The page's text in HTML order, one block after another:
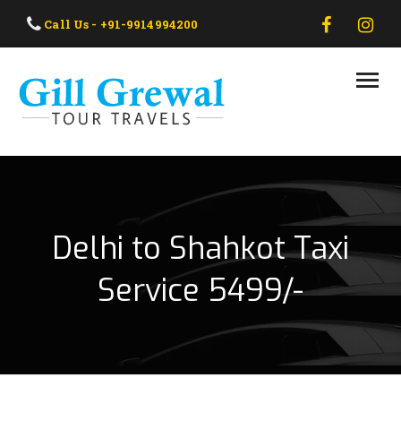
Call Us - +91-9914994200
HOME
OUR TAXI
Delhi to Shahkot Taxi
Service 5499/-